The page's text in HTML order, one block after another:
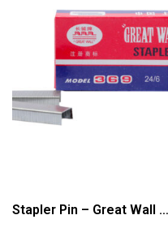
Stapler Pin – Great Wall –